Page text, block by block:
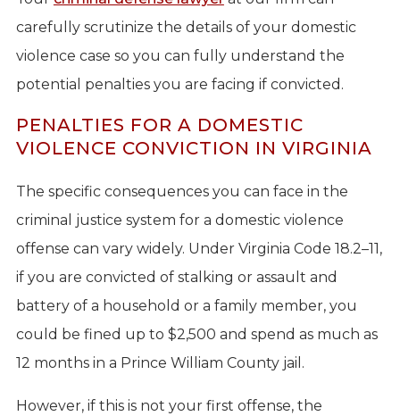
carefully scrutinize the details of your domestic
violence case so you can fully understand the
potential penalties you are facing if convicted.
PENALTIES FOR A DOMESTIC
VIOLENCE CONVICTION IN VIRGINIA
The specific consequences you can face in the
criminal justice system for a domestic violence
offense can vary widely. Under Virginia Code 18.2–11,
if you are convicted of stalking or assault and
battery of a household or a family member, you
could be fined up to $2,500 and spend as much as
12 months in a Prince William County jail.
However, if this is not your first offense, the